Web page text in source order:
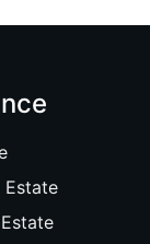
Estate